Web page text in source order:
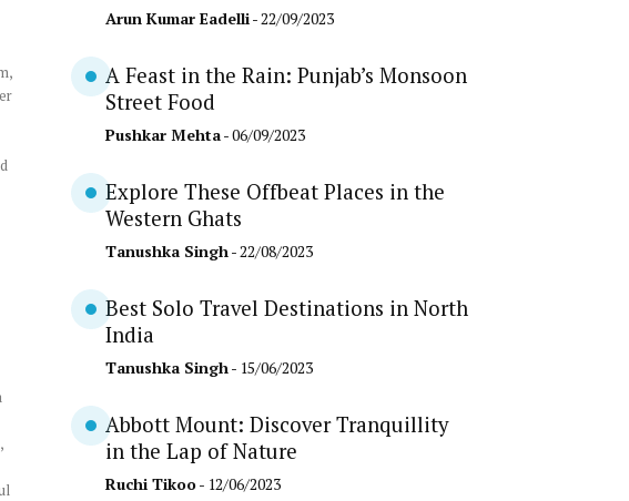
Arun Kumar Eadelli- 22/09/2023
A Feast in the Rain: Punjab’s Monsoon
Street Food
Pushkar Mehta- 06/09/2023
Explore These Offbeat Places in the
Western Ghats
Tanushka Singh - 22/08/2023
Best Solo Travel Destinations in North
India
Tanushka Singh - 15/06/2023
Abbott Mount: Discover Tranquillity
in the Lap of Nature
Ruchi Tikoo- 12/06/2023